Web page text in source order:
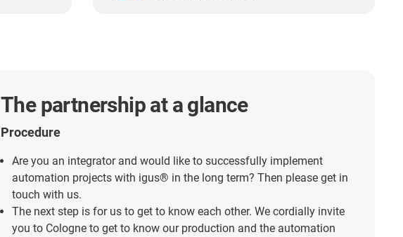
The partnership at a glance
Procedure
Are you an integrator and would like to successfully implement
automation projects with igus® in the long term? Then please get in
touch with us.
The next step is for us to get to know each other. We cordially invite
you to Cologne to get to know our production and the automation